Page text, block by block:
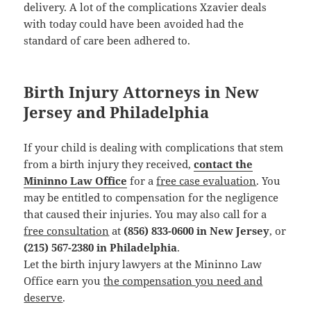
delivery. A lot of the complications Xzavier deals
with today could have been avoided had the
standard of care been adhered to.
Birth Injury Attorneys in New
Jersey and Philadelphia
If your child is dealing with complications that stem
from a birth injury they received,contact the
Mininno Law Office for afree case evaluation. You
may be entitled to compensation for the negligence
that caused their injuries. You may also call for a
free consultation at (856) 833-0600 in New Jersey, or
(215) 567-2380 in Philadelphia.
Let the birth injury lawyers at the Mininno Law
Office earn youthe compensation you need and
deserve.